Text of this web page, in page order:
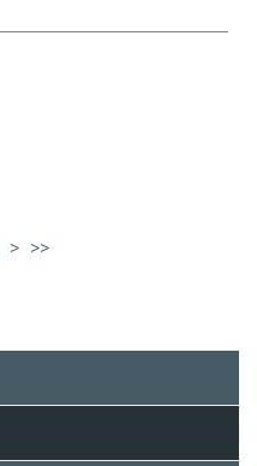
> >>